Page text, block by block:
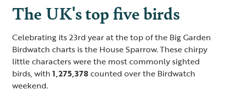
The UK's top five birds
Celebrating its 23rd year at the top of the Big Garden
Birdwatch charts is the House Sparrow. These chirpy
little characters were the most commonly sighted
birds, with 1,275,378counted over the Birdwatch
weekend.